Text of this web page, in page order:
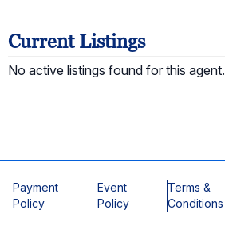
Current Listings
No active listings found for this agent.
Payment
Policy
Event
Policy
Terms &
Conditions